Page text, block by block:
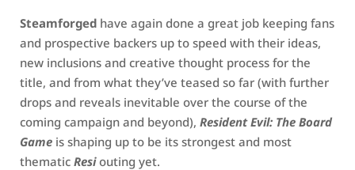
Steamforged have again done a great job keeping fans
and prospective backers up to speed with their ideas,
new inclusions and creative thought process for the
title, and from what they’ve teased so far (with further
drops and reveals inevitable over the course of the
coming campaign and beyond), Resident Evil: The Board
Game is shaping up to be its strongest and most
thematic Resiouting yet.